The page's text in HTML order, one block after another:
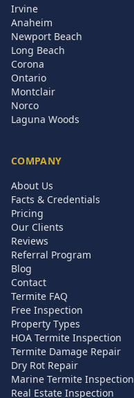
Irvine
Anaheim
Newport Beach
Long Beach
Corona
Ontario
Montclair
Norco
Laguna Woods
COMPANY
About Us
Facts & Credentials
Pricing
Our Clients
Reviews
Referral Program
Blog
Contact
Termite FAQ
Free Inspection
Property Types
HOA Termite Inspection
Termite Damage Repair
Dry Rot Repair
Marine Termite Inspection
Real Estate Inspection